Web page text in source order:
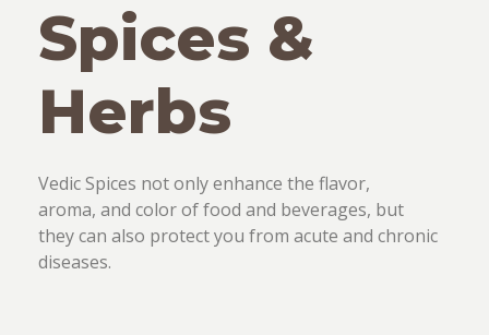
Spices &
Herbs
Vedic Spices not only enhance the flavor,
aroma, and color of food and beverages, but
they can also protect you from acute and chronic
diseases.